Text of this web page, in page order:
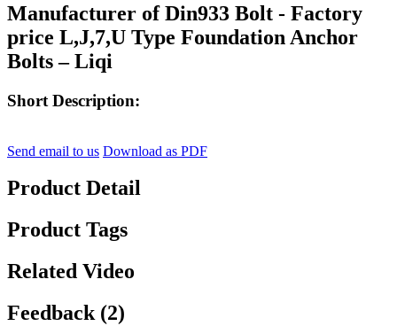
Manufacturer of Din933 Bolt - Factory
price L,J,7,U Type Foundation Anchor
Bolts – Liqi
Short Description:
Send email to us Download as PDF
Product Detail
Product Tags
Related Video
Feedback (2)